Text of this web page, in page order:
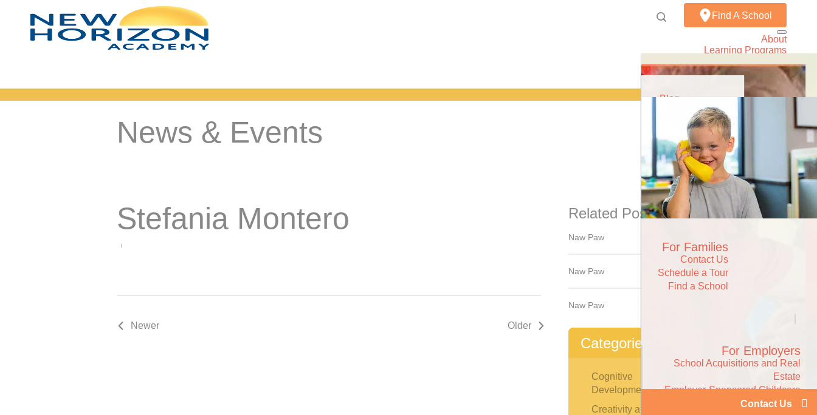
Find A School
About
Learning Programs
Blog
Podcast
News & Events
Careers
Contact Us
For Families
Contact Us
Schedule a Tour
Find a School
For Employers
School Acquisitions and Real
Estate
Employer-Sponsored Childcare
News & Events
Stefania Montero
Newer Older
Related Posts
Naw Paw
Naw Paw
Naw Paw
Categories
Cognitive
Development
Creativity and the Arts